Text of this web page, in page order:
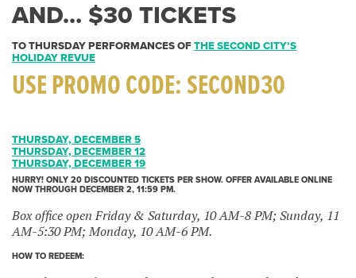
AND… $30 TICKETS
TO THURSDAY PERFORMANCES OFTHE SECOND CITY’S
HOLIDAY REVUE
USE PROMO CODE:SECOND30
THURSDAY, DECEMBER 5
THURSDAY, DECEMBER 12
THURSDAY, DECEMBER 19
HURRY! ONLY 20 DISCOUNTED TICKETS PER SHOW. OFFER AVAILABLE ONLINE
NOW THROUGH DECEMBER 2, 11:59 PM.
Box office open Friday & Saturday, 10 AM-8 PM; Sunday, 11
AM-5:30 PM; Monday, 10 AM-6 PM.
HOW TO REDEEM: